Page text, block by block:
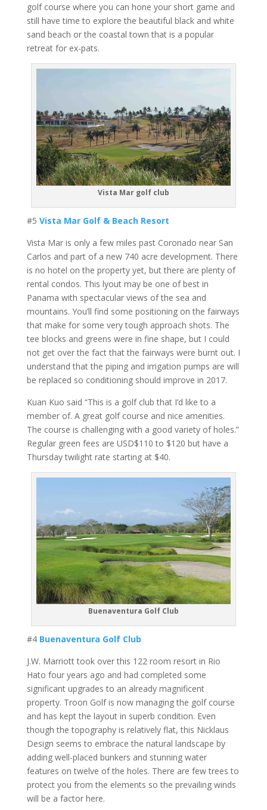
golf course where you can hone your short game and
still have time to explore the beautiful black and white
sand beach or the coastal town that is a popular
retreat for ex-pats.
Vista Mar golf club
#5 Vista Mar Golf & Beach Resort
Vista Mar is only a few miles past Coronado near San
Carlos and part of a new 740 acre development. There
is no hotel on the property yet, but there are plenty of
rental condos. This lyout may be one of best in
Panama with spectacular views of the sea and
mountains. You’ll find some positioning on the fairways
that make for some very tough approach shots. The
tee blocks and greens were in fine shape, but I could
not get over the fact that the fairways were burnt out. I
understand that the piping and irrigation pumps are will
be replaced so conditioning should improve in 2017.
Kuan Kuo said “This is a golf club that I’d like to a
member of. A great golf course and nice amenities.
The course is challenging with a good variety of holes.”
Regular green fees are USD$110 to $120 but have a
Thursday twilight rate starting at $40.
Buenaventura Golf Club
#4 Buenaventura Golf Club
J.W. Marriott took over this 122 room resort in Rio
Hato four years ago and had completed some
significant upgrades to an already magnificent
property. Troon Golf is now managing the golf course
and has kept the layout in superb condition. Even
though the topography is relatively flat, this Nicklaus
Design seems to embrace the natural landscape by
adding well-placed bunkers and stunning water
features on twelve of the holes. There are few trees to
protect you from the elements so the prevailing winds
will be a factor here.